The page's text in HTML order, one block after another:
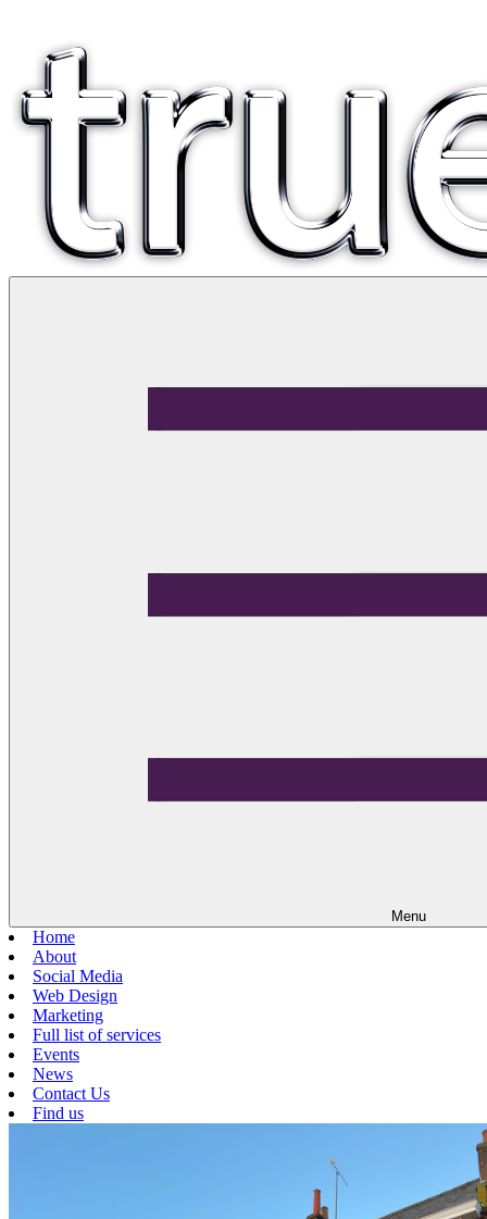
Menu
Home
About
Social Media
Web Design
Marketing
Full list of services
Events
News
Contact Us
Find us